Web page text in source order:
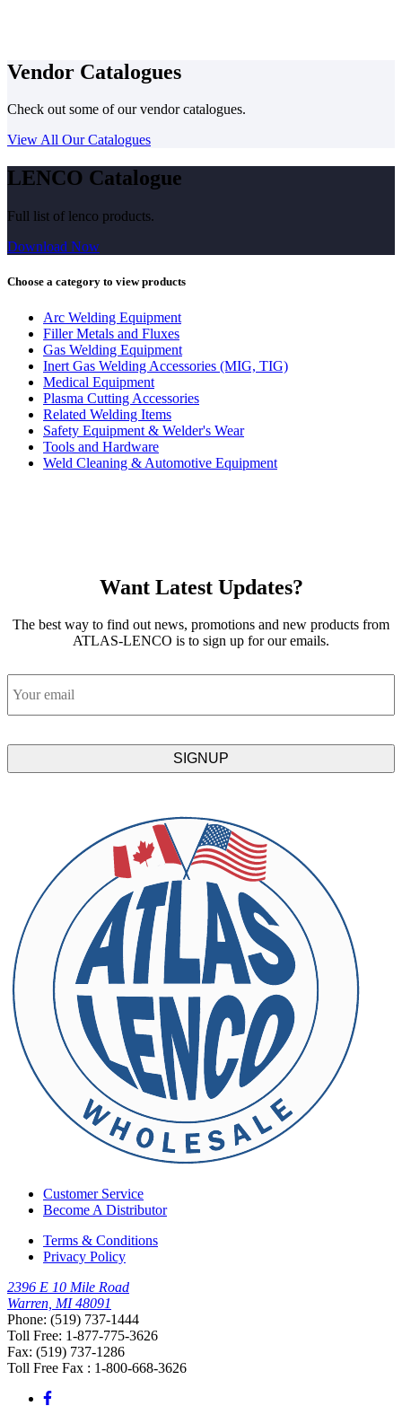
Vendor Catalogues
Check out some of our vendor catalogues.
View All Our Catalogues
LENCO Catalogue
Full list of lenco products.
Download Now
Choose a category to view products
Arc Welding Equipment
Filler Metals and Fluxes
Gas Welding Equipment
Inert Gas Welding Accessories (MIG, TIG)
Medical Equipment
Plasma Cutting Accessories
Related Welding Items
Safety Equipment & Welder's Wear
Tools and Hardware
Weld Cleaning & Automotive Equipment
Want Latest Updates?
The best way to find out news, promotions and new products from
ATLAS-LENCO is to sign up for our emails.
Email
Customer Service
Become A Distributor
Terms & Conditions
Privacy Policy
2396 E 10 Mile Road
Warren, MI 48091
Phone: (519) 737-1444
Toll Free: 1-877-775-3626
Fax: (519) 737-1286
Toll Free Fax : 1-800-668-3626